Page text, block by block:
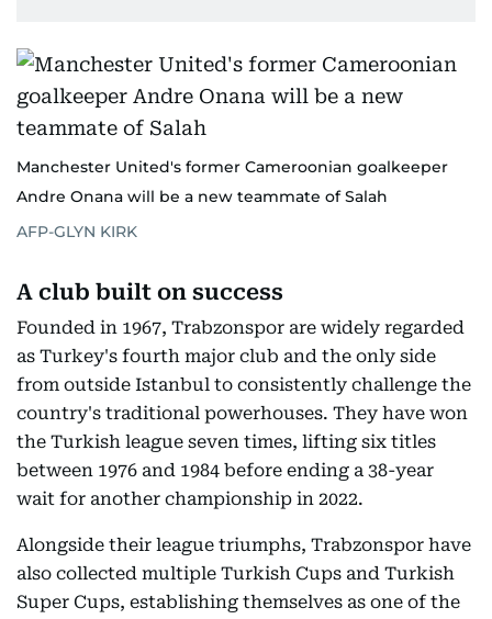
Manchester United's former Cameroonian goalkeeper
Andre Onana will be a new teammate of Salah
AFP-GLYN KIRK
A club built on success
Founded in 1967, Trabzonspor are widely regarded
as Turkey's fourth major club and the only side
from outside Istanbul to consistently challenge the
country's traditional powerhouses. They have won
the Turkish league seven times, lifting six titles
between 1976 and 1984 before ending a 38-year
wait for another championship in 2022.
Alongside their league triumphs, Trabzonspor have
also collected multiple Turkish Cups and Turkish
Super Cups, establishing themselves as one of the